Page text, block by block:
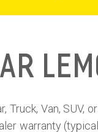
Truck, Van,
warranty